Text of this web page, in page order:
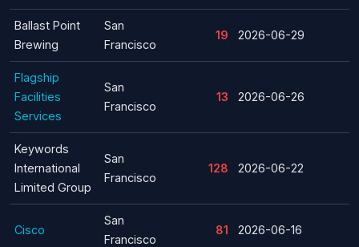
Ballast Point
Brewing
San
Francisco
19 2026-06-29
Flagship
Facilities
Services
San
Francisco
13 2026-06-26
Keywords
International
Limited Group
San
Francisco
128 2026-06-22
Cisco
San
Francisco
81 2026-06-16